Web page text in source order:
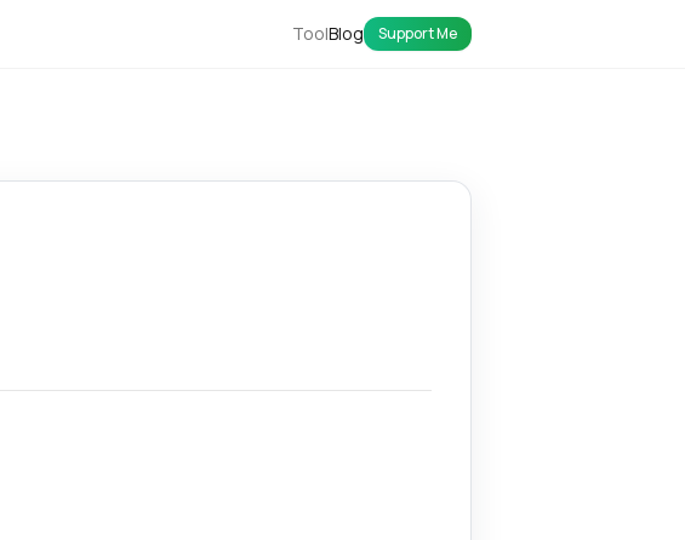
ToolBlog Support Me